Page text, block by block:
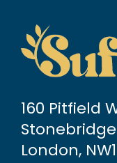
160 Pitfield
Stonebridge
London,